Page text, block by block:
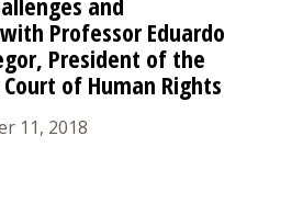
Professor Eduardo
President of the
of Human Rights
11, 2018